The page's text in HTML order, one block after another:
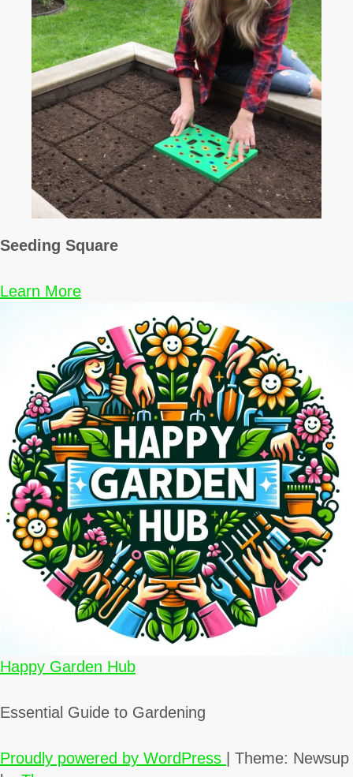
Seeding Square
Learn More
Happy Garden Hub
Essential Guide to Gardening
Proudly powered by WordPress
Theme: Newsup